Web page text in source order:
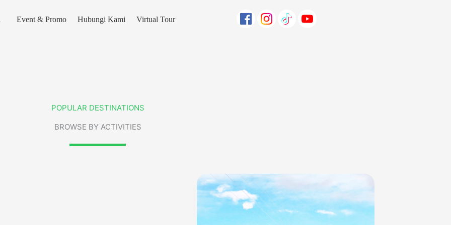
Event & Promo Hubungi Kami Virtual Tour
POPULAR DESTINATIONS
BROWSE BY ACTIVITIES